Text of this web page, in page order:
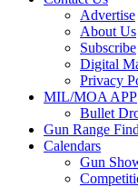
Advertise
About Us
Subscribe
Digital
Privacy
MIL/MOA APP
Bullet
Gun Range
Calendars
Gun